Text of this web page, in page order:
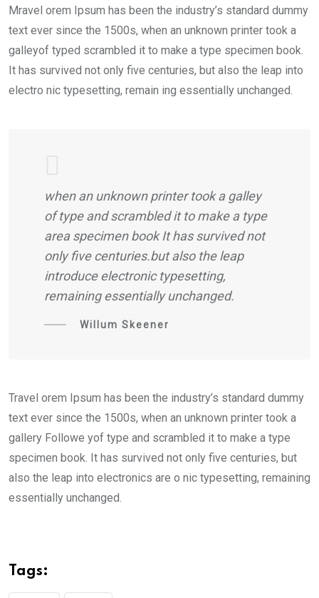
Mravel orem Ipsum has been the industry’s standard dummy
text ever since the 1500s, when an unknown printer took a
galleyof typed scrambled it to make a type specimen book.
It has survived not only five centuries, but also the leap into
electro nic typesetting, remain ing essentially unchanged.
when an unknown printer took a galley
of type and scrambled it to make a type
area specimen book It has survived not
only five centuries.but also the leap
introduce electronic typesetting,
remaining essentially unchanged.
Willum Skeener
Travel orem Ipsum has been the industry’s standard dummy
text ever since the 1500s, when an unknown printer took a
gallery Followe yof type and scrambled it to make a type
specimen book. It has survived not only five centuries, but
also the leap into electronics are o nic typesetting, remaining
essentially unchanged.
Tags: